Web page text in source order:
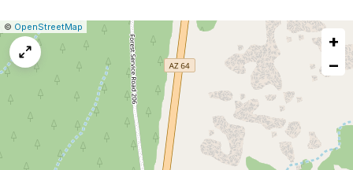
Leaflet
|© OpenStreetMap
Report
a
map
issue
+
−